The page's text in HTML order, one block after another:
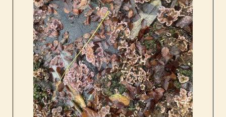
program
about us
contact